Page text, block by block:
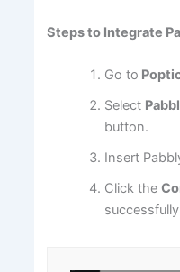
Steps to Integrate
Go to
Select
button.
Insert
Click the